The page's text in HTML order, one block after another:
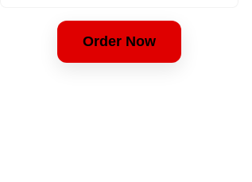
Order Now